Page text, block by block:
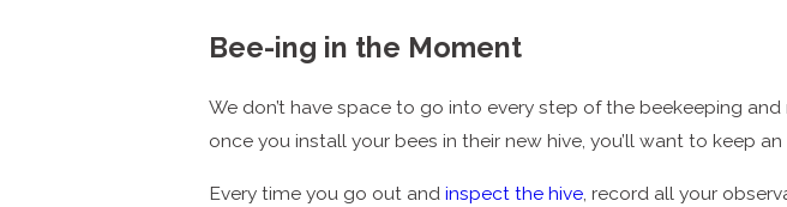
Bee-ing in the Moment
We don’t have space to go into every step of the beekeeping
once you install your bees in their new hive, you’ll want to keep
Every time you go out andinspect the hive, record all your